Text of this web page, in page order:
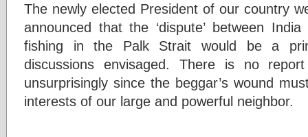
The newly elected President of our country
announced that the ‘dispute’ between
fishing in the Palk Strait would be a
discussions envisaged. There is no
unsurprisingly since the beggar’s wound
interests of our large and powerful neighbor.